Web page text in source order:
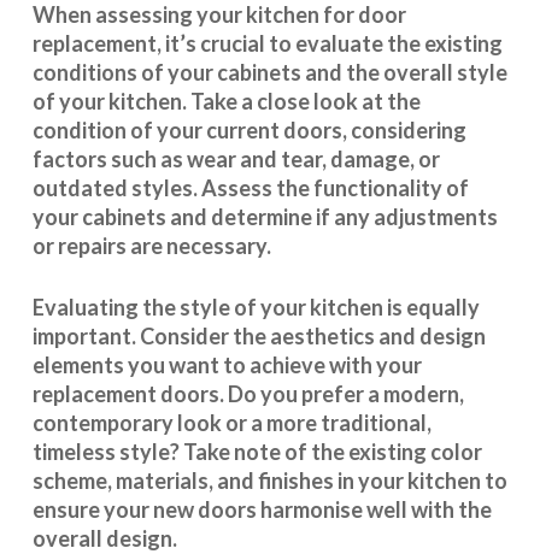
When assessing your kitchen for door
replacement, it’s crucial to evaluate the existing
conditions of your cabinets and the overall style
of your kitchen. Take a close look at the
condition of your current doors, considering
factors such as wear and tear, damage, or
outdated styles. Assess thefunctionalityof
your cabinets and determine if any adjustments
or repairs are necessary.
Evaluating the style of your kitchen is equally
important. Consider the aesthetics and design
elements you want to achieve with your
replacement doors. Do you prefer a modern,
contemporary look or a more traditional,
timeless style? Take note of the existing color
scheme, materials, and finishes in your kitchen to
ensure your new doors harmonise well with the
overall design.